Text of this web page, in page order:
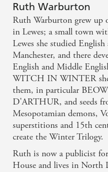
I actually found quite
neither easy nor lazy. It
from a paranormal YA,
predictability..." - Cait
from The Cait Files
"One of my most highly
Brodie of Eleusinian
Eleusinian Mysteries
It's a great read,
romance, feisty leads
Ruth Warburton
Ruth Warburton grew up
in Lewes; a small town
Lewes she studied
Manchester, and there
English and Middle
WITCH IN WINTER
them, in particular
D'ARTHUR, and seeds
Mesopotamian demons,
superstitions and 15th
create the Winter Trilogy.
Ruth is now a publicist
House and lives in North